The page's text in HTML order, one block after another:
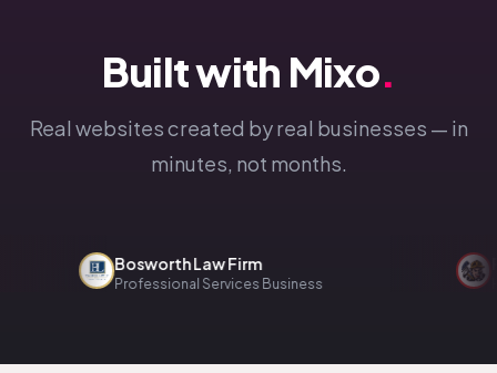
Built with Mixo.
Real websites created by real businesses — in
minutes, not months.
Bosworth Law Firm
Professional Services Business